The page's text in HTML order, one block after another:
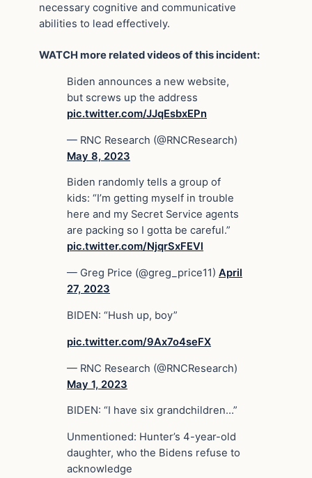
necessary cognitive and communicative
abilities to lead effectively.
WATCH more related videos of this incident:
Biden announces a new website,
but screws up the address
pic.twitter.com/JJqEsbxEPn
— RNC Research (@RNCResearch)
May 8, 2023
Biden randomly tells a group of
kids: “I’m getting myself in trouble
here and my Secret Service agents
are packing so I gotta be careful.”
pic.twitter.com/NjqrSxFEVl
— Greg Price (@greg_price11) April
27, 2023
BIDEN: “Hush up, boy”
pic.twitter.com/9Ax7o4seFX
— RNC Research (@RNCResearch)
May 1, 2023
BIDEN: “I have six grandchildren…”
Unmentioned: Hunter’s 4-year-old
daughter, who the Bidens refuse to
acknowledge